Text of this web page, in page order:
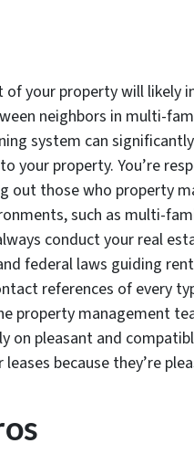
your property will likely
neighbors in multi-
system can
your property. You’re
out those who property
such as multi-
conduct your real
federal laws guiding
references of every
property management
on pleasant and
because they’re